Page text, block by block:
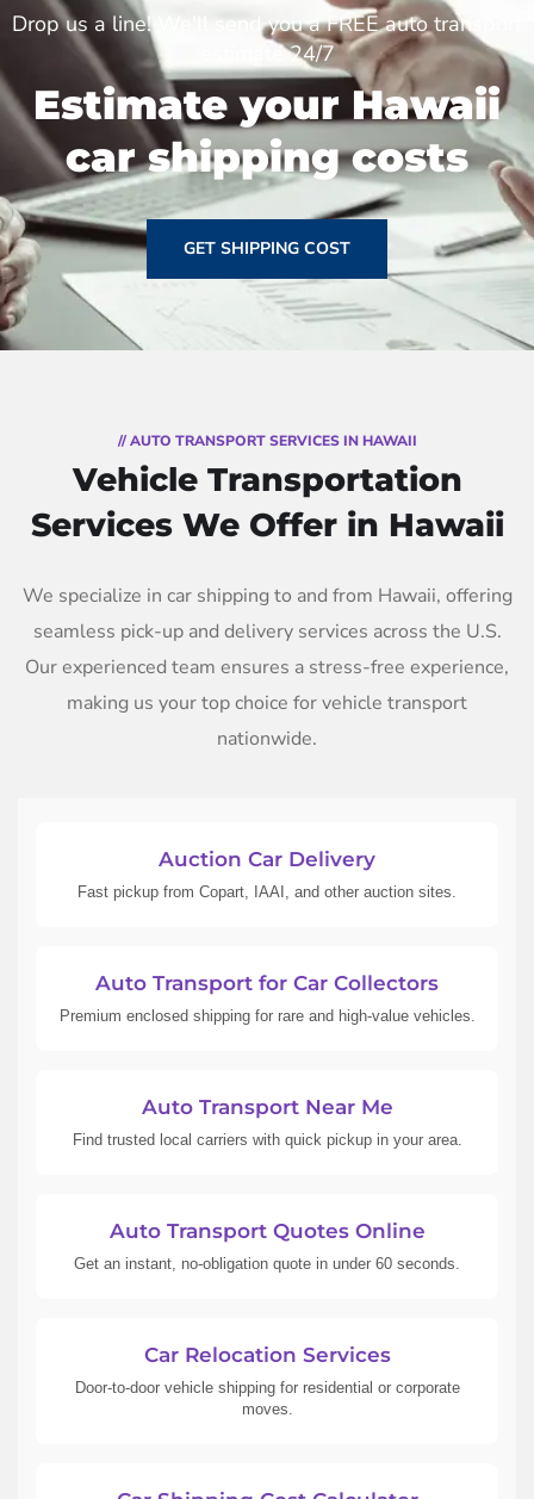
Drop us a line! We'll send you a FREE auto transport
estimate 24/7
Estimate your Hawaii
car shipping costs
GET SHIPPING COST
// AUTO TRANSPORT SERVICES IN HAWAII
Vehicle Transportation
Services We Offer in Hawaii
We specialize in car shipping to and from Hawaii, offering
seamless pick-up and delivery services across the U.S.
Our experienced team ensures a stress-free experience,
making us your top choice for vehicle transport
nationwide.
Auction Car Delivery
Fast pickup from Copart, IAAI, and other auction sites.
Auto Transport for Car Collectors
Premium enclosed shipping for rare and high-value vehicles.
Auto Transport Near Me
Find trusted local carriers with quick pickup in your area.
Auto Transport Quotes Online
Get an instant, no-obligation quote in under 60 seconds.
Car Relocation Services
Door-to-door vehicle shipping for residential or corporate
moves.